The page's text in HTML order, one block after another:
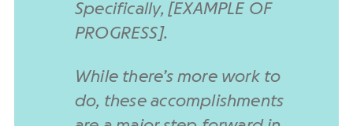
Specifically, [EXAMPLE OF
PROGRESS].
While there’s more work to
do, these accomplishments